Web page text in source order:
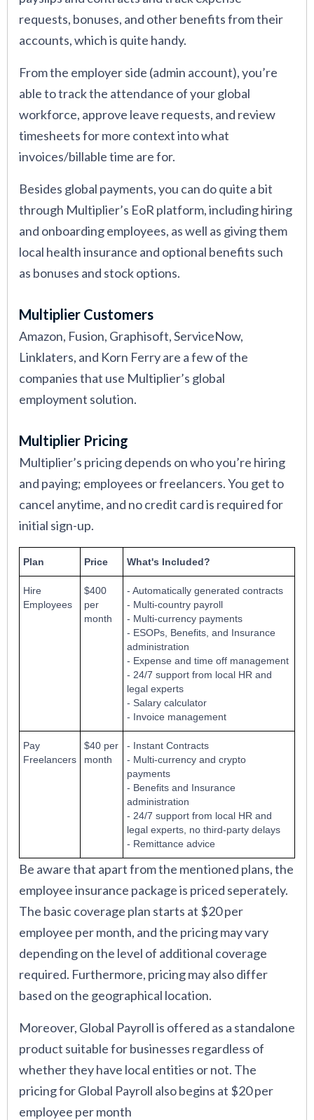
requests, bonuses, and other benefits from their
accounts, which is quite handy.
From the employer side (admin account), you’re
able to track the attendance of your global
workforce, approve leave requests, and review
timesheets for more context into what
invoices/billable time are for.
Besides global payments, you can do quite a bit
through Multiplier’s EoR platform, including hiring
and onboarding employees, as well as giving them
local health insurance and optional benefits such
as bonuses and stock options.
Multiplier Customers
Amazon, Fusion, Graphisoft, ServiceNow,
Linklaters, and Korn Ferry are a few of the
companies that use Multiplier’s global
employment solution.
Multiplier Pricing
Multiplier’s pricing depends on who you’re hiring
and paying; employees or freelancers. You get to
cancel anytime, and no credit card is required for
initial sign-up.
Plan Price What's Included?
Hire
Employees
$400
per
month
- Automatically generated contracts
- Multi-country payroll
- Multi-currency payments
- ESOPs, Benefits, and Insurance
administration
- Expense and time off management
- 24/7 support from local HR and
legal experts
- Salary calculator
- Invoice management
Pay
Freelancers
$40 per
month
- Instant Contracts
- Multi-currency and crypto
payments
- Benefits and Insurance
administration
- 24/7 support from local HR and
legal experts, no third-party delays
- Remittance advice
Be aware that apart from the mentioned plans, the
employee insurance package is priced seperately.
The basic coverage plan starts at $20 per
employee per month, and the pricing may vary
depending on the level of additional coverage
required. Furthermore, pricing may also differ
based on the geographical location.
Moreover, Global Payroll is offered as a standalone
product suitable for businesses regardless of
whether they have local entities or not. The
pricing for Global Payroll also begins at $20 per
employee per month